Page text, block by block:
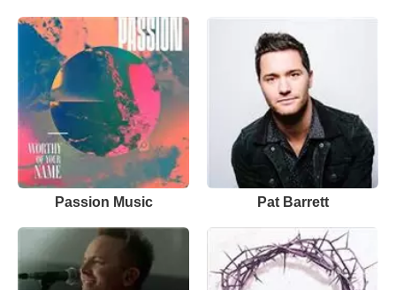
Passion Music Pat Barrett